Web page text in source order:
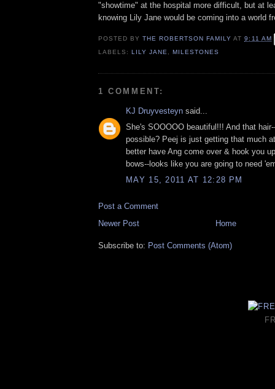
"showtime" at the hospital more difficult, but at
knowing Lily Jane would be coming into a world
POSTED BYTHE ROBERTSON FAMILY AT9:11 AM
LABELS:LILY JANE ,MILESTONES
1 COMMENT:
KJ Druyvesteyn said...
She's SOOOOO beautiful!!! And that
possible? Peej is just getting that much
better have Ang come over & hook you
bows--looks like you are going to need
MAY 15, 2011 AT 12:28 PM
Post a Comment
Newer Post
Home
Subscribe to: Post Comments (Atom)